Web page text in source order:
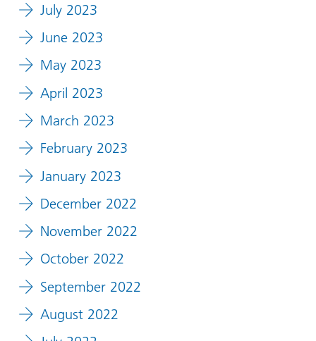
July 2023
June 2023
May 2023
April 2023
March 2023
February 2023
January 2023
December 2022
November 2022
October 2022
September 2022
August 2022